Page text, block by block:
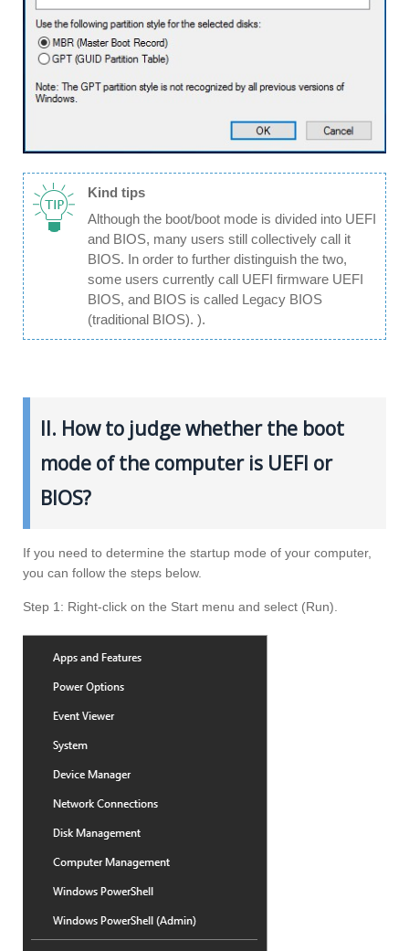
Kind tips
Although the boot/boot mode is divided into UEFI
and BIOS, many users still collectively call it
BIOS. In order to further distinguish the two,
some users currently call UEFI firmware UEFI
BIOS, and BIOS is called Legacy BIOS
(traditional BIOS). ).
II. How to judge whether the boot
mode of the computer is UEFI or
BIOS?
If you need to determine the startup mode of your computer,
you can follow the steps below.
Step 1: Right-click on the Start menu and select (Run).